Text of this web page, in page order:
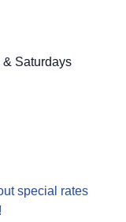
& Saturdays
special rates